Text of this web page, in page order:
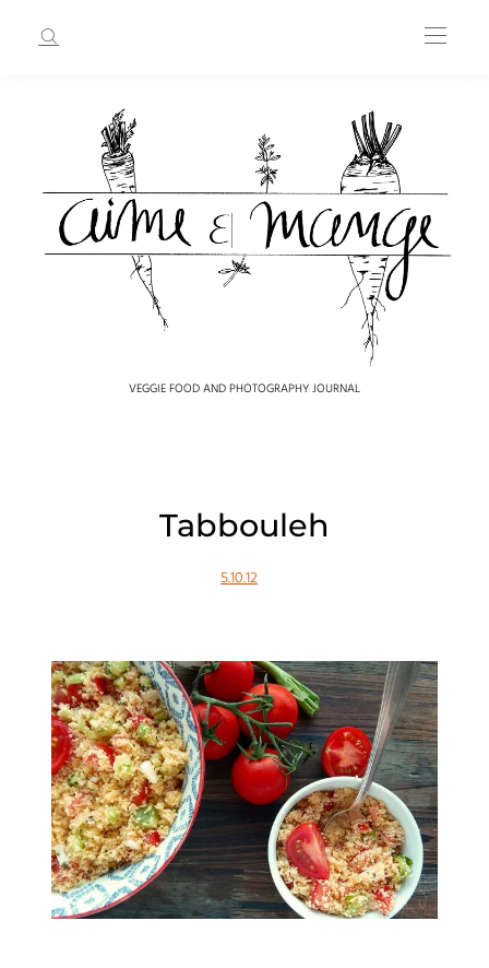
VEGGIE FOOD AND PHOTOGRAPHY JOURNAL
Tabbouleh
5.10.12